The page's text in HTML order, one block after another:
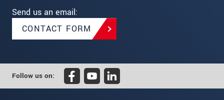
Send us an email:
CONTACT FORM
Follow us on: